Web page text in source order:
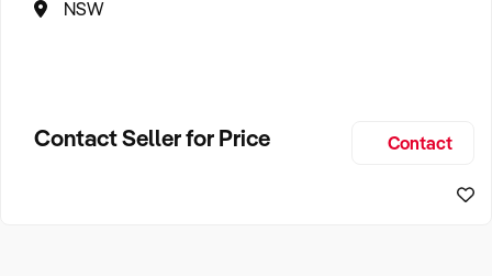
NSW
Contact Seller for Price Contact